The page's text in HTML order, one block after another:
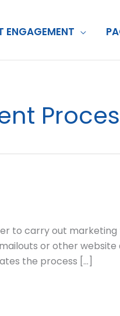
ENGAGEMENT
to carry out marketing
or other
the process […]